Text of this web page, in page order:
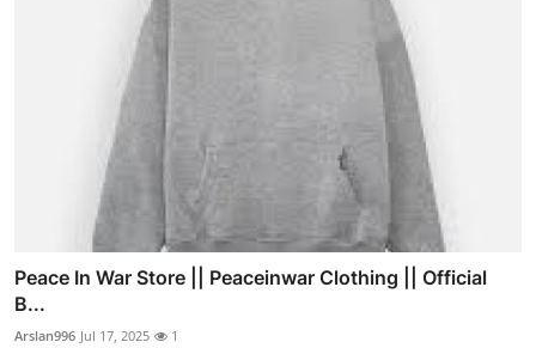
Peace In War Store || Peaceinwar Clothing || Official
B...
Arslan996 Jul 17, 2025 1